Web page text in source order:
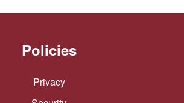
Policies
Privacy